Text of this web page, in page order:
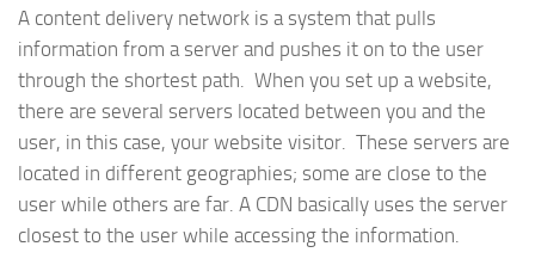
A content delivery network is a system that pulls
information from a server and pushes it on to the user
through the shortest path. When you set up a website,
there are several servers located between you and the
user, in this case, your website visitor. These servers are
located in different geographies; some are close to the
user while others are far. A CDN basically uses the server
closest to the user while accessing the information.